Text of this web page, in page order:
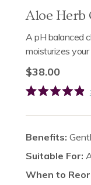
Aloe Herb
A pH balanced
moisturizes your
$38.00
out
5
stars
Benefits:
Suitable For:
When to